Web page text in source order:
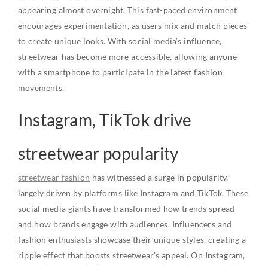
appearing almost overnight. This fast-paced environment
encourages experimentation, as users mix and match pieces
to create unique looks. With social media’s influence,
streetwear has become more accessible, allowing anyone
with a smartphone to participate in the latest fashion
movements.
Instagram, TikTok drive
streetwear popularity
streetwear fashion has witnessed a surge in popularity,
largely driven by platforms like Instagram and TikTok. These
social media giants have transformed how trends spread
and how brands engage with audiences. Influencers and
fashion enthusiasts showcase their unique styles, creating a
ripple effect that boosts streetwear’s appeal. On Instagram,